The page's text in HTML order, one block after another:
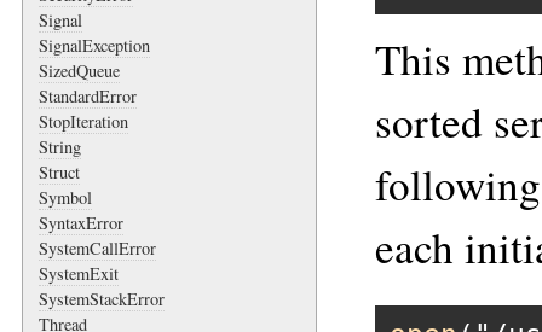
Signal
SignalException
SizedQueue
StandardError
StopIteration
String
Struct
Symbol
SyntaxError
SystemCallError
SystemExit
SystemStackError
Thread
This
sorted
each